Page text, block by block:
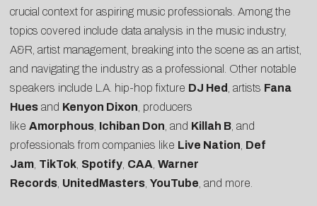
crucial context for aspiring music professionals. Among the
topics covered include data analysis in the music industry,
A&R, artist management, breaking into the scene as an artist,
and navigating the industry as a professional. Other notable
speakers include L.A. hip-hop fixture DJ Hed , artists Fana
Hues and Kenyon Dixon , producers
like Amorphous Ichiban Don , and Killah B , and
professionals from companies like Live Nation Def
Jam TikTok Spotify CAA Warner
Records UnitedMasters YouTube , and more.